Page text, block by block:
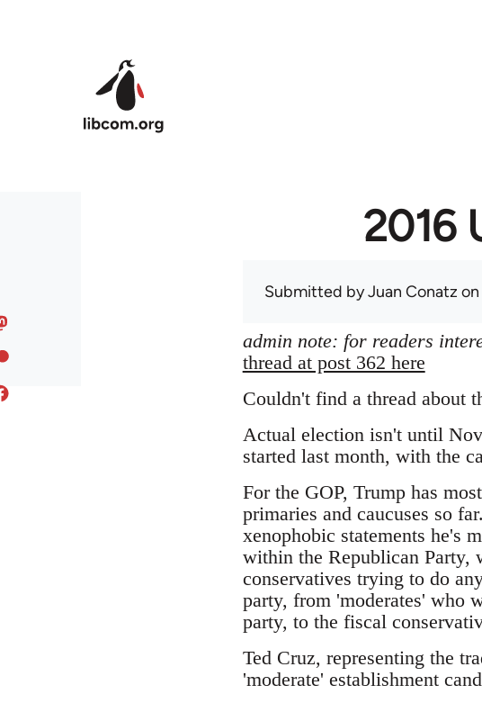
2016
Submitted byJuan Conatz
admin note: for readers
thread at post 362 here
Couldn't find a thread about
Actual election isn't until
started last month, with the
For the GOP, Trump has
primaries and caucuses so
xenophobic statements he's
within the Republican Party,
conservatives trying to do
party, from 'moderates' who
party, to the fiscal
Ted Cruz, representing the
'moderate' establishment